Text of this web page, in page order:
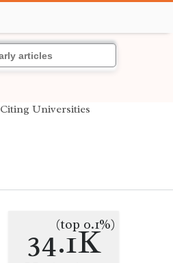
Citing Universities
34.1K
(top 0.1%)